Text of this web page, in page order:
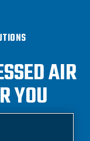
AIR
YOU
providers of